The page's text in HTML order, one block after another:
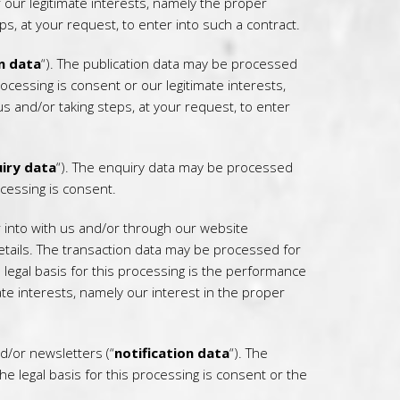
at your request, to enter into such a contract.
data“). The publication data may be processed
is consent or our legitimate interests,
and/or taking steps, at your request, to enter
data“). The enquiry data may be processed
is consent.
with us and/or through our website
The transaction data may be processed for
basis for this processing is the performance
interests, namely our interest in the proper
or newsletters (“notification data“). The
legal basis for this processing is consent or the